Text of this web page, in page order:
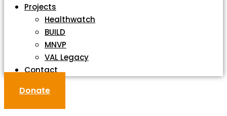
Projects
Healthwatch
BUILD
MNVP
VAL Legacy
Contact
Donate